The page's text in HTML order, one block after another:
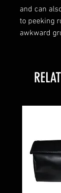
and can
to peeking
awkward